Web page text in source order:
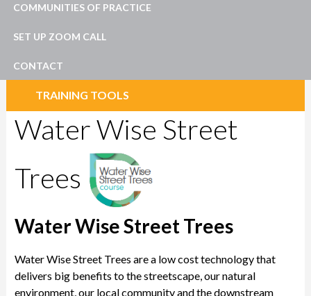
COMMUNITIES OF PRACTICE
SET UP ZOOM CALL
CONTACT
TRAINING TOOLS
Water Wise Street
Trees
Water Wise Street Trees
Water Wise Street Trees are a low cost technology that
delivers big benefits to the streetscape, our natural
environment, our local community and the downstream